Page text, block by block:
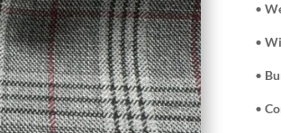
•
•
•
•